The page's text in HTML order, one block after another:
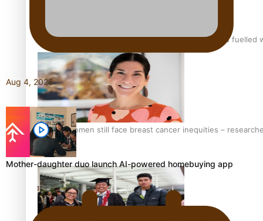
Fitt Prep: A Manurewa protein dessert tub business fuelled
Pasifika women still face breast cancer inequities –
Aug 4, 2026
Mother-daughter duo launch AI-powered homebuying app